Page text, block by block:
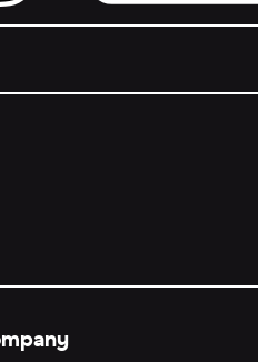
Get it on Google Play.